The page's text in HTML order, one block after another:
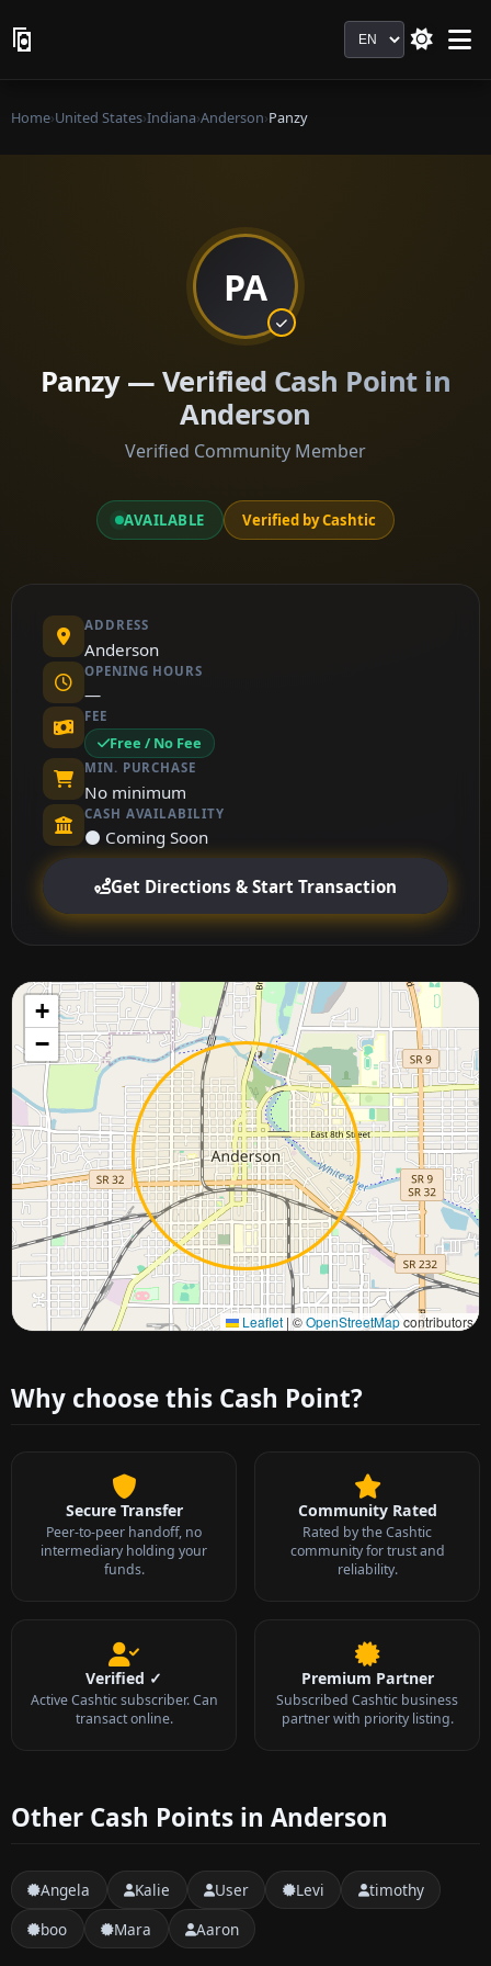
Language
Home›United States›Indiana›Anderson›Panzy
PA
Panzy — Verified Cash Point in
Anderson
Verified Community Member
AVAILABLE Verified by Cashtic
ADDRESS
Anderson
OPENING HOURS
—
FEE
Free / No Fee
MIN. PURCHASE
No minimum
CASH AVAILABILITY
⚫ Coming Soon
Get Directions & Start Transaction
+
−
Leaflet | ©OpenStreetMapcontributors
Approximate city location
Why choose this Cash Point?
Secure Transfer
Peer-to-peer handoff, no
intermediary holding your
funds.
Community Rated
Rated by the Cashtic
community for trust and
reliability.
Verified ✓
Active Cashtic subscriber. Can
transact online.
Premium Partner
Subscribed Cashtic business
partner with priority listing.
Other Cash Points in Anderson
Angela Kalie User Levi
timothy
boo
Mara Aaron